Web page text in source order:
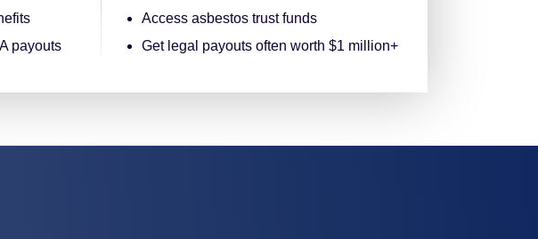
payouts
Access asbestos trust funds
Get legal payouts often worth $1 million+